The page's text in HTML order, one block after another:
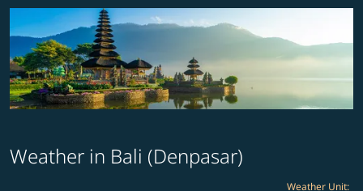
Weather in Bali (Denpasar)
Weather Unit: